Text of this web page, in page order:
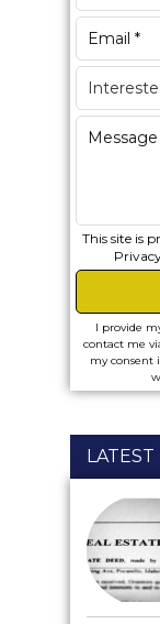
This site is
I provide
contact me
my consent
LATEST